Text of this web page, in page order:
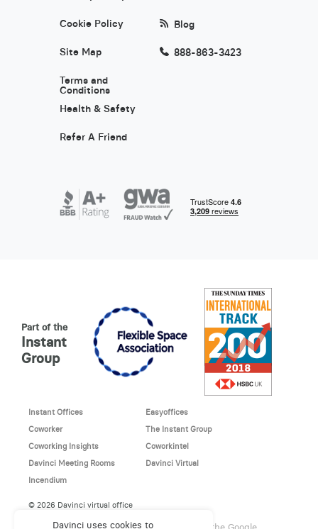
Cookie Policy
Site Map
Terms and
Conditions
Health & Safety
Refer A Friend
Blog
888-863-3423
Davinci uses cookies to
Part of the
Instant
Group
Instant Offices
Easyoffices
Coworker
The Instant Group
Coworking Insights
Coworkintel
Davinci Meeting Rooms
Davinci Virtual
Incendium
© 2026 Davinci virtual office